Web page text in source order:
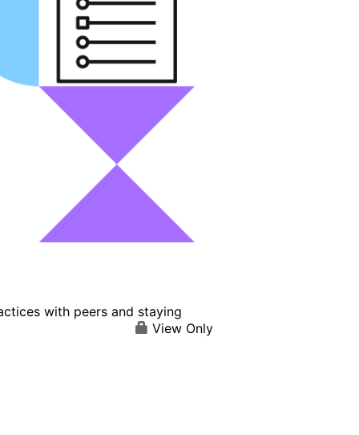
with peers and staying
View Only